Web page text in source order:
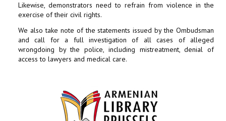
Likewise, demonstrators need to refrain from violence in the
exercise of their civil rights.
We also take note of the statements issued by the Ombudsman
and call for a full investigation of all cases of alleged
wrongdoing by the police, including mistreatment, denial of
access to lawyers and medical care.